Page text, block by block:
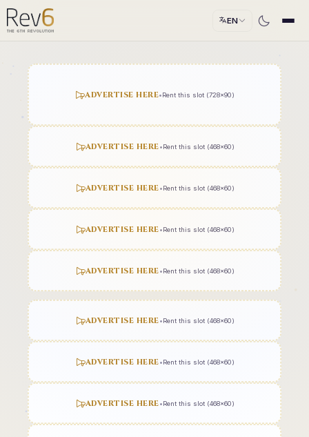
EN
ADVERTISE HERE•Rent this slot (728x90)
ADVERTISE HERE•Rent this slot (468x60)
ADVERTISE HERE•Rent this slot (468x60)
ADVERTISE HERE•Rent this slot (468x60)
ADVERTISE HERE•Rent this slot (468x60)
ADVERTISE HERE•Rent this slot (468x60)
ADVERTISE HERE•Rent this slot (468x60)
ADVERTISE HERE•Rent this slot (468x60)